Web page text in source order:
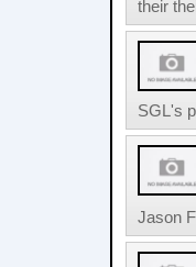
their
SGL's
Jason